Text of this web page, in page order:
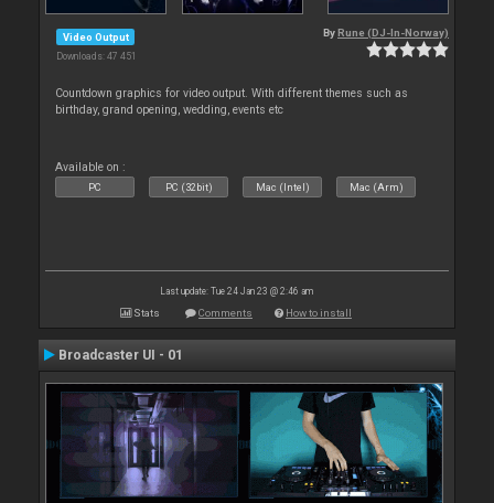
Video Output
Downloads: 47 451
By Rune (DJ-In-Norway)
Countdown graphics for video output. With different themes such as
birthday, grand opening, wedding, events etc
Available on :
PC PC (32bit) Mac (Intel) Mac (Arm)
Last update: Tue 24 Jan 23 @ 2:46 am
Stats Comments How to install
Broadcaster UI - 01